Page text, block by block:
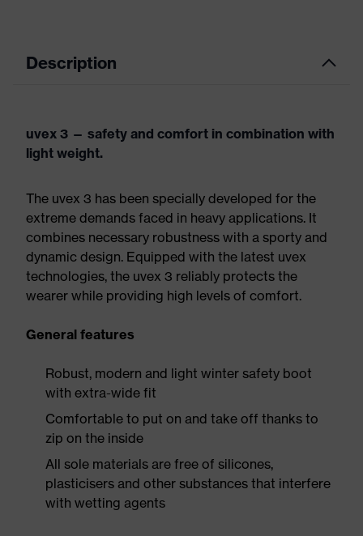
Description
uvex 3 — safety and comfort in combination with
light weight.
The uvex 3 has been specially developed for the
extreme demands faced in heavy applications. It
combines necessary robustness with a sporty and
dynamic design. Equipped with the latest uvex
technologies, the uvex 3 reliably protects the
wearer while providing high levels of comfort.
General features
Robust, modern and light winter safety boot
with extra-wide fit
Comfortable to put on and take off thanks to
zip on the inside
All sole materials are free of silicones,
plasticisers and other substances that interfere
with wetting agents